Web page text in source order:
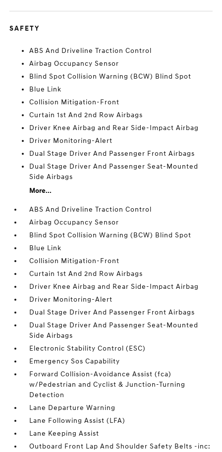
SAFETY
ABS And Driveline Traction Control
Airbag Occupancy Sensor
Blind Spot Collision Warning (BCW) Blind Spot
Blue Link
Collision Mitigation-Front
Curtain 1st And 2nd Row Airbags
Driver Knee Airbag and Rear Side-Impact Airbag
Driver Monitoring-Alert
Dual Stage Driver And Passenger Front Airbags
Dual Stage Driver And Passenger Seat-Mounted
Side Airbags
More...
ABS And Driveline Traction Control
Airbag Occupancy Sensor
Blind Spot Collision Warning (BCW) Blind Spot
Blue Link
Collision Mitigation-Front
Curtain 1st And 2nd Row Airbags
Driver Knee Airbag and Rear Side-Impact Airbag
Driver Monitoring-Alert
Dual Stage Driver And Passenger Front Airbags
Dual Stage Driver And Passenger Seat-Mounted
Side Airbags
Electronic Stability Control (ESC)
Emergency Sos Capability
Forward Collision-Avoidance Assist (fca)
w/Pedestrian and Cyclist & Junction-Turning
Detection
Lane Departure Warning
Lane Following Assist (LFA)
Lane Keeping Assist
Outboard Front Lap And Shoulder Safety Belts -inc: